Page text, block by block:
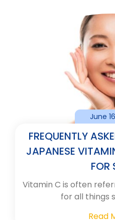
FREQUENTLY
JAPANESE
FOR
June
Vitamin C is often
for all things
Read